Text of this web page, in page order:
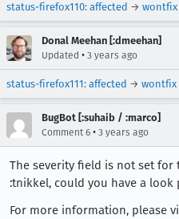
status-firefox110: affected → wontfix
Donal Meehan [:dmeehan]
Updated • 3 years ago
status-firefox111: affected → wontfix
BugBot [:suhaib / :marco]
Comment 6 • 3 years ago
The severity field is not set for
:tnikkel, could you have a look
For more information, please